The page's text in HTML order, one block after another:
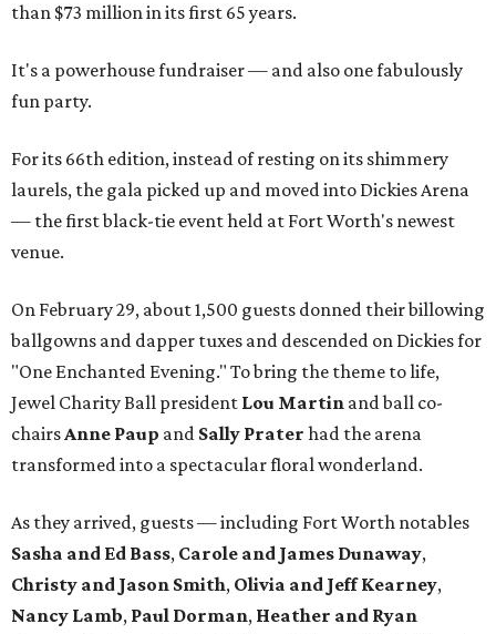
than $73 million in its first 65 years.
It's a powerhouse fundraiser — and also one fabulously
fun party.
For its 66th edition, instead of resting on its shimmery
laurels, the gala picked up and moved into Dickies Arena
— the first black-tie event held at Fort Worth's newest
venue.
On February 29, about 1,500 guests donned their billowing
ballgowns and dapper tuxes and descended on Dickies for
"One Enchanted Evening." To bring the theme to life,
Jewel Charity Ball president Lou Martin and ball co-
chairsAnne Paup and Sally Prater had the arena
transformed into a spectacular floral wonderland.
As they arrived, guests — including Fort Worth notables
Sasha and Ed Bass, Carole and James Dunaway,
Christy and Jason Smith, Olivia and Jeff Kearney,
Nancy Lamb, Paul Dorman, Heather and Ryan